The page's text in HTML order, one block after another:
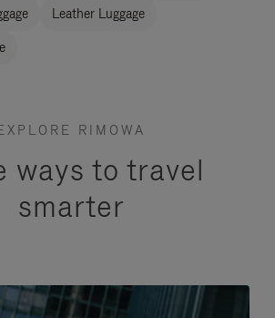
Leather Luggage
RIMOWA
ways to travel
smarter